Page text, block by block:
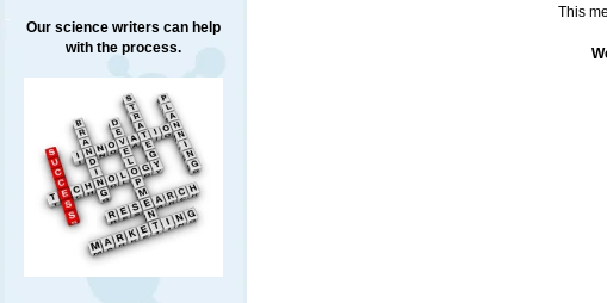
Our science writers can help
with the process.
This